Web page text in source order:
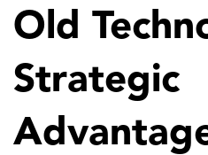
Old
Strategic